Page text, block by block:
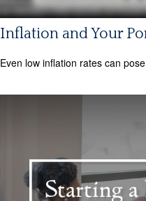
Inflation and Your
Even low inflation rates can